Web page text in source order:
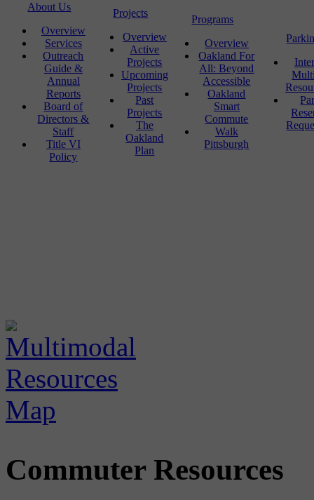
About Us
Overview
Services
Outreach
Guide &
Annual
Reports
Board of
Directors &
Staff
Title VI
Policy
Projects
Overview
Active
Projects
Upcoming
Projects
Past
Projects
The
Oakland
Plan
Programs
Overview
Oakland For
All: Beyond
Accessible
Oakland
Smart
Commute
Walk
Pittsburgh
Commuter Resources